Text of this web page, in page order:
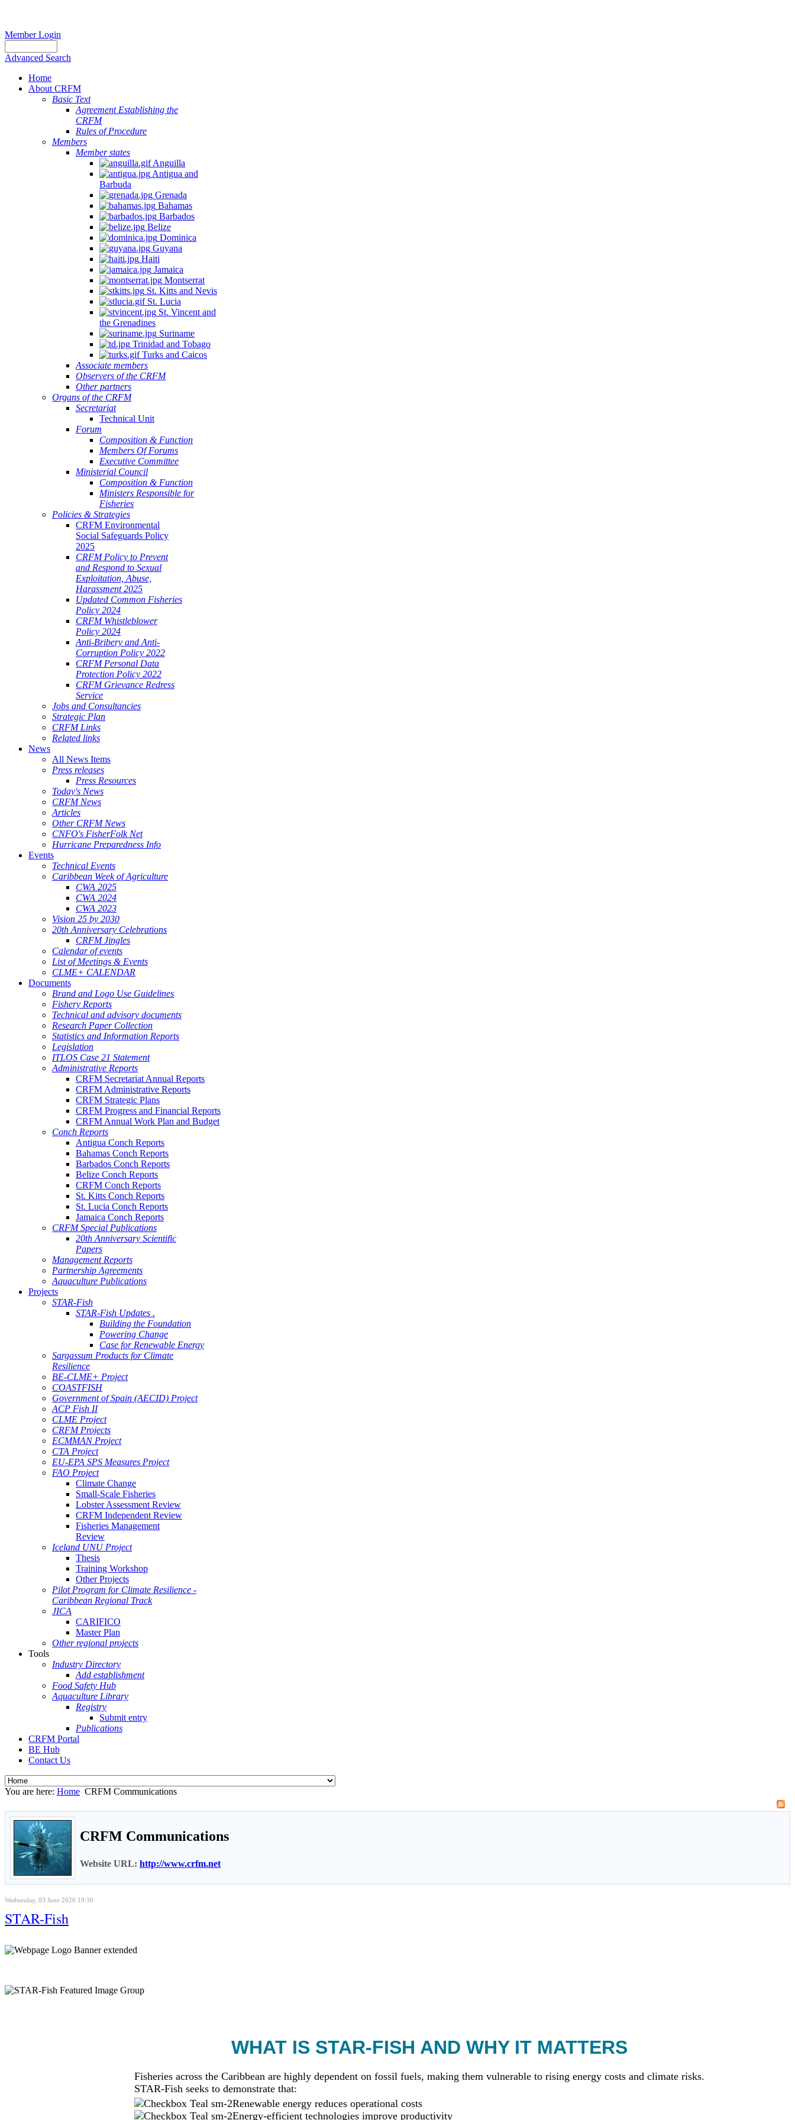
Member Login
Advanced Search
Home
About CRFM
Basic Text
Agreement Establishing the
CRFM
Rules of Procedure
Members
Member states
Anguilla
Antigua and
Barbuda
Grenada
Bahamas
Barbados
Belize
Dominica
Guyana
Haiti
Jamaica
Montserrat
St. Kitts and Nevis
St. Lucia
St. Vincent and
the Grenadines
Suriname
Trinidad and Tobago
Turks and Caicos
Associate members
Observers of the CRFM
Other partners
Organs of the CRFM
Secretariat
Technical Unit
Forum
Composition & Function
Members Of Forums
Executive Committee
Ministerial Council
Composition & Function
Ministers Responsible for
Fisheries
Policies & Strategies
CRFM Environmental
Social Safeguards Policy
2025
CRFM Policy to Prevent
and Respond to Sexual
Exploitation, Abuse,
Harassment 2025
Updated Common Fisheries
Policy 2024
CRFM Whistleblower
Policy 2024
Anti-Bribery and Anti-
Corruption Policy 2022
CRFM Personal Data
Protection Policy 2022
CRFM Grievance Redress
Service
Jobs and Consultancies
Strategic Plan
CRFM Links
Related links
News
All News Items
Press releases
Press Resources
Today's News
CRFM News
Articles
Other CRFM News
CNFO's FisherFolk Net
Hurricane Preparedness Info
Events
Technical Events
Caribbean Week of Agriculture
CWA 2025
CWA 2024
CWA 2023
Vision 25 by 2030
20th Anniversary Celebrations
CRFM Jingles
Calendar of events
List of Meetings & Events
CLME+ CALENDAR
Documents
Brand and Logo Use Guidelines
Fishery Reports
Technical and advisory documents
Research Paper Collection
Statistics and Information Reports
Legislation
ITLOS Case 21 Statement
Administrative Reports
CRFM Secretariat Annual Reports
CRFM Administrative Reports
CRFM Strategic Plans
CRFM Progress and Financial Reports
CRFM Annual Work Plan and Budget
Conch Reports
Antigua Conch Reports
Bahamas Conch Reports
Barbados Conch Reports
Belize Conch Reports
CRFM Conch Reports
St. Kitts Conch Reports
St. Lucia Conch Reports
Jamaica Conch Reports
CRFM Special Publications
20th Anniversary Scientific
Papers
Management Reports
Partnership Agreements
Aquaculture Publications
Projects
STAR-Fish
STAR-Fish Updates .
Building the Foundation
Powering Change
Case for Renewable Energy
Sargassum Products for Climate
Resilience
BE-CLME+ Project
COASTFISH
Government of Spain (AECID) Project
ACP Fish II
CLME Project
CRFM Projects
ECMMAN Project
CTA Project
EU-EPA SPS Measures Project
FAO Project
Climate Change
Small-Scale Fisheries
Lobster Assessment Review
CRFM Independent Review
Fisheries Management
Review
Iceland UNU Project
Thesis
Training Workshop
Other Projects
Pilot Program for Climate Resilience -
Caribbean Regional Track
JICA
CARIFICO
Master Plan
Other regional projects
Tools
Industry Directory
Add establishment
Food Safety Hub
Aquaculture Library
Registry
Submit entry
Publications
CRFM Portal
BE Hub
Contact Us
You are here: Home CRFM Communications
CRFM Communications
Website URL: http://www.crfm.net
Wednesday, 03 June 2026 19:30
STAR-Fish
WHAT IS STAR-FISH AND WHY IT MATTERS
Fisheries across the Caribbean are highly dependent on fossil fuels, making them vulnerable to rising energy costs and climate risks.
STAR-Fish seeks to demonstrate that:
Renewable energy reduces operational costs
Energy-efficient technologies improve productivity